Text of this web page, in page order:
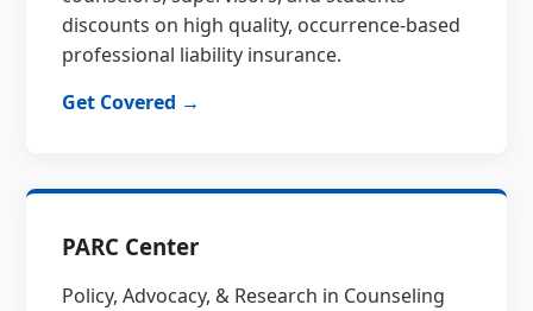
discounts on high quality, occurrence-based
professional liability insurance.
Get Covered →
PARC Center
Policy, Advocacy, & Research in Counseling